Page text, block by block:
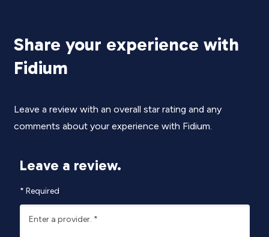
Share your experience with
Fidium
Leave a review with an overall star rating and any
comments about your experience with Fidium.
Leave a review.
* Required
Enter a provider. *